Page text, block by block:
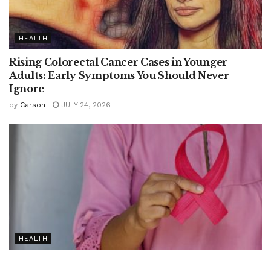
HEALTH
Rising Colorectal Cancer Cases in Younger
Adults: Early Symptoms You Should Never
Ignore
by Carson JULY 24, 2026
HEALTH